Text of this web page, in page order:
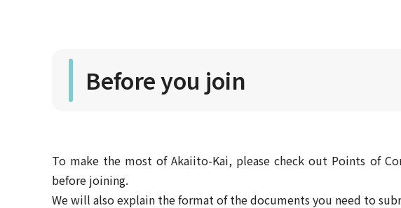
Before you join
To make the most of Akaiito-Kai, please check out Points of
before joining.
We will also explain the format of the documents you need to